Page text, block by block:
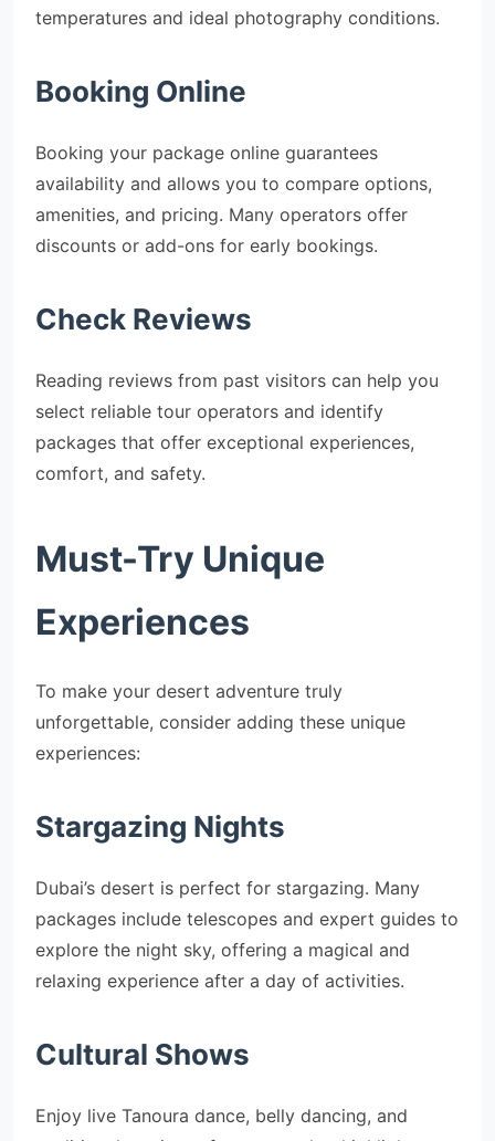
temperatures and ideal photography conditions.
Booking Online
Booking your package online guarantees
availability and allows you to compare options,
amenities, and pricing. Many operators offer
discounts or add-ons for early bookings.
Check Reviews
Reading reviews from past visitors can help you
select reliable tour operators and identify
packages that offer exceptional experiences,
comfort, and safety.
Must-Try Unique
Experiences
To make your desert adventure truly
unforgettable, consider adding these unique
experiences:
Stargazing Nights
Dubai’s desert is perfect for stargazing. Many
packages include telescopes and expert guides to
explore the night sky, offering a magical and
relaxing experience after a day of activities.
Cultural Shows
Enjoy live Tanoura dance, belly dancing, and